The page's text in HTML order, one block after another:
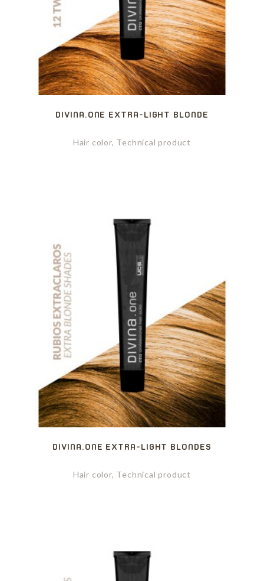
DIVINA.ONE EXTRA-LIGHT BLONDE
Hair color, Technical product
DIVINA.ONE EXTRA-LIGHT BLONDES
Hair color, Technical product